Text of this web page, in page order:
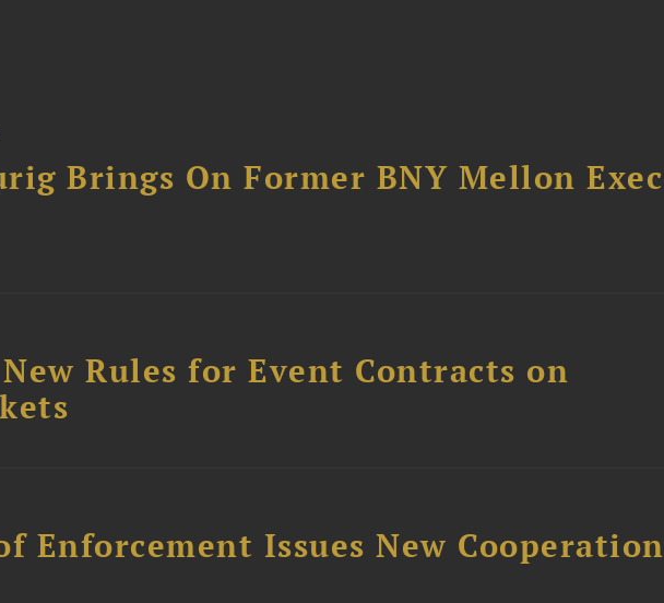
Brings On Former BNY Mellon Exec
New Rules for Event Contracts on
Enforcement Issues New Cooperation